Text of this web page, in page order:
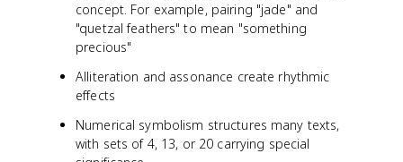
concept. For example, pairing "jade" and
"quetzal feathers" to mean "something
precious"
Alliteration and assonance create rhythmic
effects
Numerical symbolism structures many texts,
with sets of 4, 13, or 20 carrying special